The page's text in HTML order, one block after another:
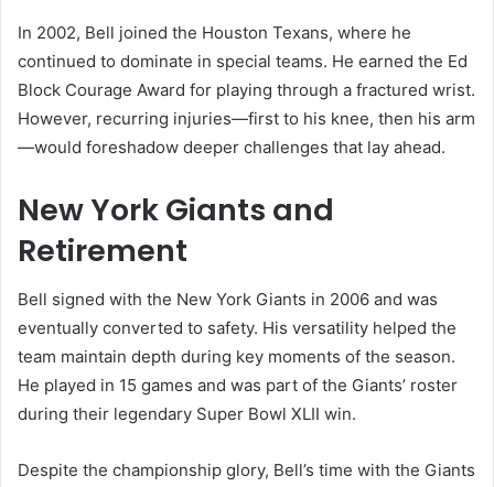
In 2002, Bell joined the Houston Texans, where he
continued to dominate in special teams. He earned the Ed
Block Courage Award for playing through a fractured wrist.
However, recurring injuries—first to his knee, then his arm
—would foreshadow deeper challenges that lay ahead.
New York Giants and
Retirement
Bell signed with the New York Giants in 2006 and was
eventually converted to safety. His versatility helped the
team maintain depth during key moments of the season.
He played in 15 games and was part of the Giants’ roster
during their legendary Super Bowl XLII win.
Despite the championship glory, Bell’s time with the Giants